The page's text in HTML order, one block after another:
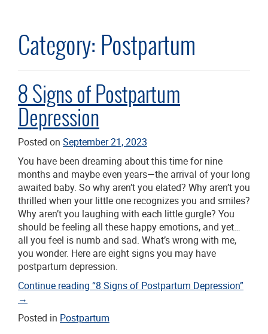
Category: Postpartum
8 Signs of Postpartum
Depression
Posted on September 21, 2023
You have been dreaming about this time for nine
months and maybe even years—the arrival of your long
awaited baby. So why aren’t you elated? Why aren’t you
thrilled when your little one recognizes you and smiles?
Why aren’t you laughing with each little gurgle? You
should be feeling all these happy emotions, and yet…
all you feel is numb and sad. What’s wrong with me,
you wonder. Here are eight signs you may have
postpartum depression.
Continue reading “8 Signs of Postpartum Depression”
→
Posted in Postpartum